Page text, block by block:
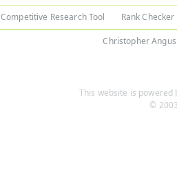
Competitive Research Tool Rank Checker
Christopher Angus
This website is powered
©